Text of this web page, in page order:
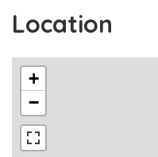
Location
+
−